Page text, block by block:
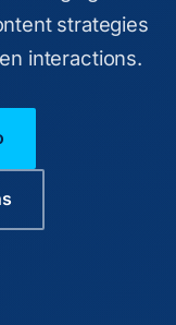
strategies
interactions.